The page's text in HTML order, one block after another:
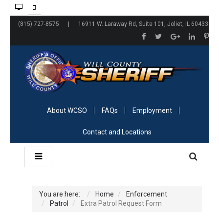
(815) 727-8575 | 16911 W. Laraway Rd, Suite 101, Joliet, IL 60433
About WCSO FAQs Employment
Contact and Locations
You are here: Home
Enforcement
Patrol
Extra Patrol Request Form